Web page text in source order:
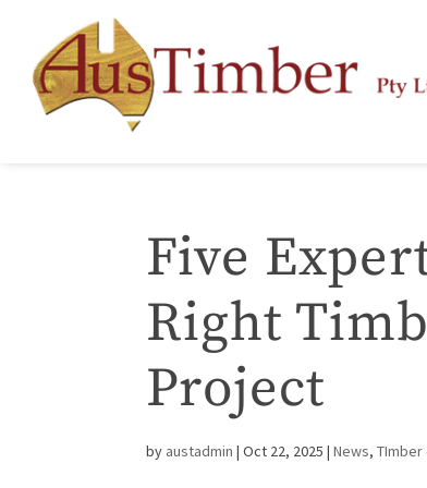
Five
Right
Project
by austadmin |Oct 22, 2025 |News,TImber